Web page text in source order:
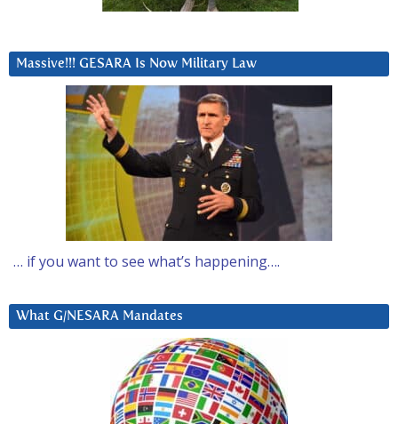
Massive!!! GESARA Is Now Military Law
… if you want to see what’s happening….
What G/NESARA Mandates